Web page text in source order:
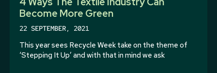
Become More Green
22 SEPTEMBER, 2021
This year sees Recycle Week take on the theme of
‘Stepping It Up’ and with that in mind we ask